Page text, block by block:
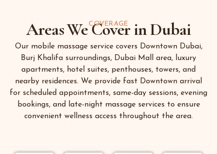
COVERAGE
Areas We Cover in Dubai
Our mobile massage service covers Downtown Dubai,
Burj Khalifa surroundings, Dubai Mall area, luxury
apartments, hotel suites, penthouses, towers, and
nearby residences. We provide fast Downtown arrival
for scheduled appointments, same-day sessions, evening
bookings, and late-night massage services to ensure
convenient wellness access throughout the area.